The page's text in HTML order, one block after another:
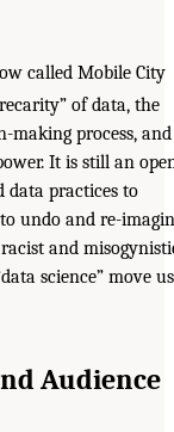
called Mobile City
of data, the
making process, and
It is still an
data practices to
undo and re-
and
science” move us
Audience